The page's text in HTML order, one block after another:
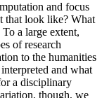
and focus
that look like? What
a large extent,
of research
to the humanities
and what
a disciplinary
though, we